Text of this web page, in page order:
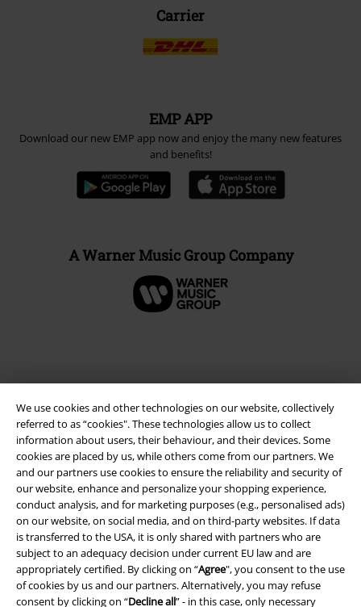
We use cookies and other technologies on our website, collectively
referred to as “cookies". These technologies allow us to collect
information about users, their behaviour, and their devices. Some
cookies are placed by us, while others come from our partners. We
and our partners use cookies to ensure the reliability and security of
our website, enhance and personalize your shopping experience,
conduct analysis, and for marketing purposes (e.g., personalised ads)
on our website, on social media, and on third-party websites. If data
is transferred to the USA, it is only shared with partners who are
subject to an adequacy decision under current EU law and are
appropriately certified. By clicking on “Agree", you consent to the use
of cookies by us and our partners. Alternatively, you may refuse
consent by clicking on “Decline all” - in this case, only necessary
Carrier
EMP APP
Download our new EMP app now and enjoy the many new features
and benefits!
A Warner Music Group Company
Legal
Terms & Conditions
Imprint
Privacy Policy